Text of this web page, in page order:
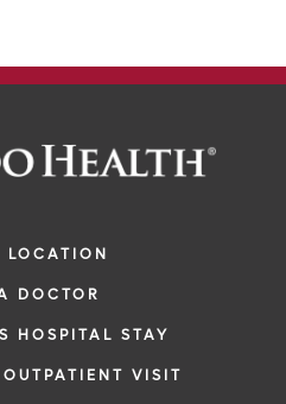
DOCTOR
HOSPITAL STAY
VISIT